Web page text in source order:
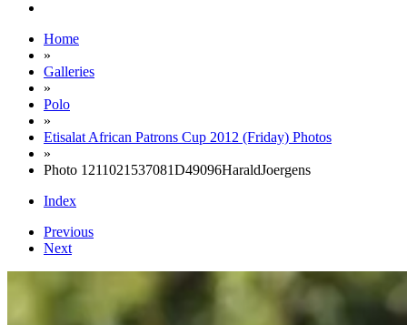
Home
»
Galleries
»
Polo
»
Etisalat African Patrons Cup 2012 (Friday) Photos
»
Photo 1211021537081D49096HaraldJoergens
Index
Previous
Next